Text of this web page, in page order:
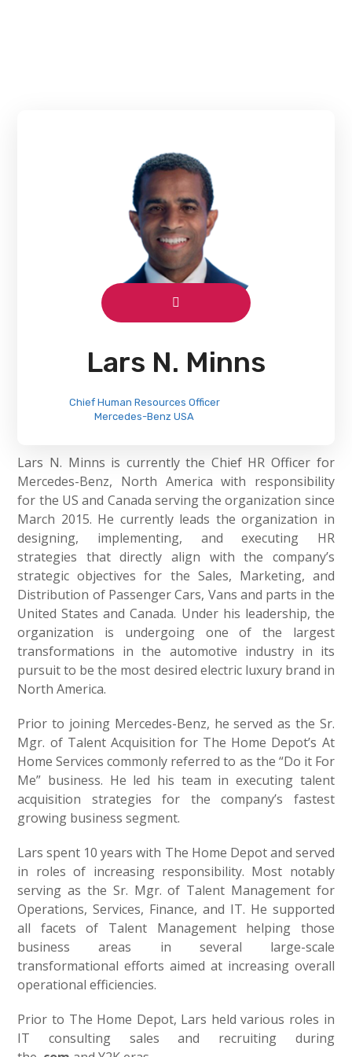
Lars N. Minns
Chief Human Resources Officer
Mercedes-Benz USA
Lars N. Minns is currently the Chief HR Officer for
Mercedes-Benz, North America with responsibility
for the US and Canada serving the organization since
March 2015. He currently leads the organization in
designing, implementing, and executing HR
strategies that directly align with the company’s
strategic objectives for the Sales, Marketing, and
Distribution of Passenger Cars, Vans and parts in the
United States and Canada. Under his leadership, the
organization is undergoing one of the largest
transformations in the automotive industry in its
pursuit to be the most desired electric luxury brand in
North America.
Prior to joining Mercedes-Benz, he served as the Sr.
Mgr. of Talent Acquisition for The Home Depot’s At
Home Services commonly referred to as the “Do it For
Me” business. He led his team in executing talent
acquisition strategies for the company’s fastest
growing business segment.
Lars spent 10 years with The Home Depot and served
in roles of increasing responsibility. Most notably
serving as the Sr. Mgr. of Talent Management for
Operations, Services, Finance, and IT. He supported
all facets of Talent Management helping those
business areas in several large-scale
transformational efforts aimed at increasing overall
operational efficiencies.
Prior to The Home Depot, Lars held various roles in
IT consulting sales and recruiting during